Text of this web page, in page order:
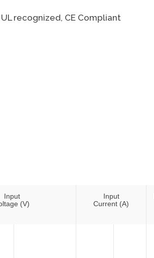
recognized, CE Compliant
Input
(V)
Input
Current (A)